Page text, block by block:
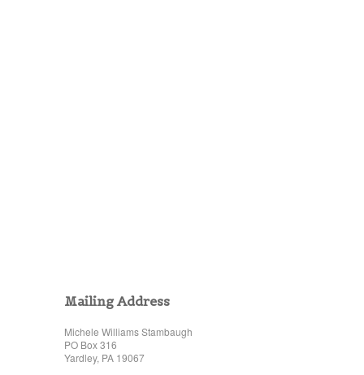
Mailing Address
Michele Williams Stambaugh
PO Box 316
Yardley, PA 19067